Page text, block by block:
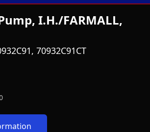
I.H./FARMALL,
70932C91CT